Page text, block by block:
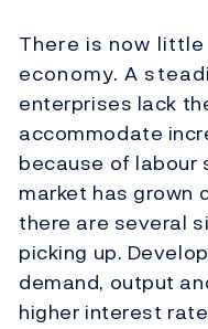
There is now
economy. A
enterprises lack
accommodate
because of labour
market has grown
there are several
picking up.
demand, output
higher interest